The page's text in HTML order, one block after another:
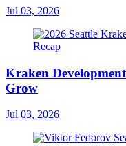
Jul 03, 2026
Kraken
Grow
Jul 03, 2026